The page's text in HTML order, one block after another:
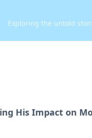
Exploring the untold
His Impact on